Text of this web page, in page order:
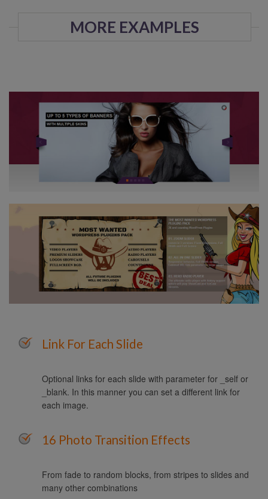
MORE EXAMPLES
Link For Each Slide
Optional links for each slide with parameter for _self or
_blank. In this manner you can set a different link for
each image.
16 Photo Transition Effects
From fade to random blocks, from stripes to slides and
many other combinations